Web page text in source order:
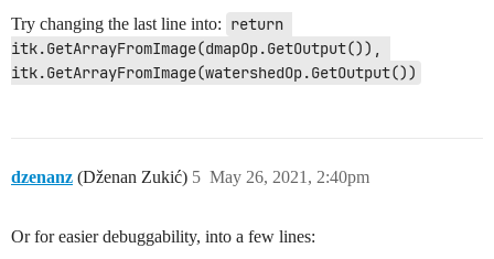
Try changing the last line into: return
itk.GetArrayFromImage(dmapOp.GetOutput()),
itk.GetArrayFromImage(watershedOp.GetOutput())
dzenanz (Dženan Zukić) May 26, 2021, 2:40pm
5
Or for easier debuggability, into a few lines: